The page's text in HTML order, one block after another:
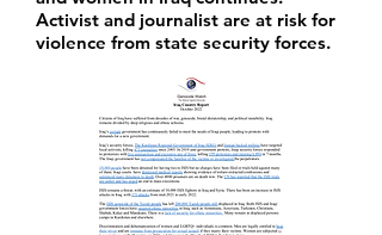
Activist and journalist are at risk for
violence from state security forces.